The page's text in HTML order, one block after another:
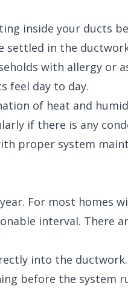
inside your ducts
settled in the
with allergy or
feel day to day.
of heat and
if there is any
proper system
For most homes
interval. There
into the
before the system